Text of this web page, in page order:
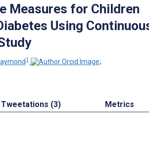
Measures for Children
Using
1
;
Tweetations (3) Metrics